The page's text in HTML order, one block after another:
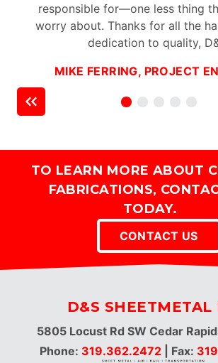
responsible for—one less thing
worry about. Thanks for all the
dedication to quality,
MIKE FERRING, PROJECT
TO LEARN MORE ABOUT
FABRICATIONS,
TODAY.
CONTACT US
D&S SHEETMETAL
5805 Locust Rd SW Cedar
Phone: 319.362.2472 | Fax: